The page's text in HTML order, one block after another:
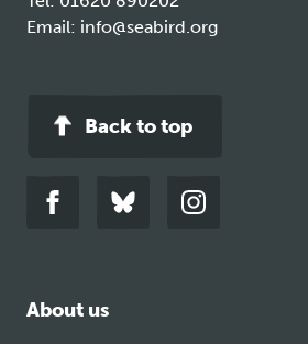
Email: info@seabird.org
Back to top
Link
Link
Link
About us